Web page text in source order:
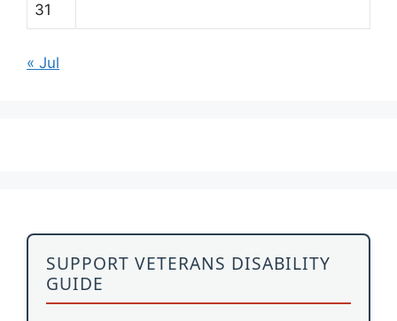
31
« Jul
SUPPORT VETERANS DISABILITY
GUIDE